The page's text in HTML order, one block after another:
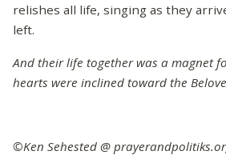
relishes all life, singing as they
left.
And their life together was a magnet
hearts were inclined toward the
©Ken Sehested @